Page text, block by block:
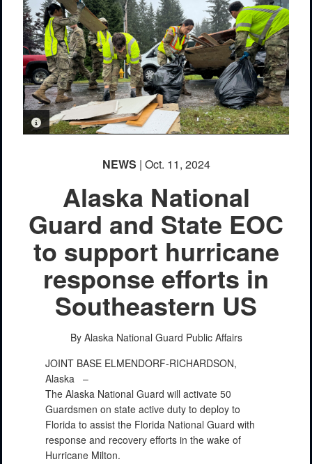
PHOTO INFORMATION
NEWS | Oct. 11, 2024
Alaska National
Guard and State EOC
to support hurricane
response efforts in
Southeastern US
By Alaska National Guard Public Affairs
JOINT BASE ELMENDORF-RICHARDSON,
Alaska –
The Alaska National Guard will activate 50
Guardsmen on state active duty to deploy to
Florida to assist the Florida National Guard with
response and recovery efforts in the wake of
Hurricane Milton.